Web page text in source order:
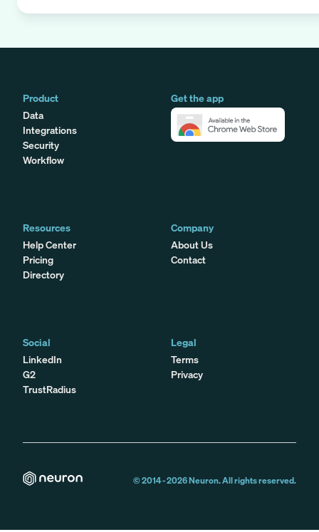
Product
Data
Integrations
Security
Workflow
Get the app
Resources
Help Center
Pricing
Directory
Company
About Us
Contact
Social
LinkedIn
G2
TrustRadius
Legal
Terms
Privacy
© 2014 -2026Neuron. All rights reserved.